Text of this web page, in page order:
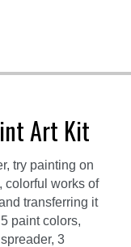
Art Kit
try painting on
colorful works of
transferring it
paint colors,
3